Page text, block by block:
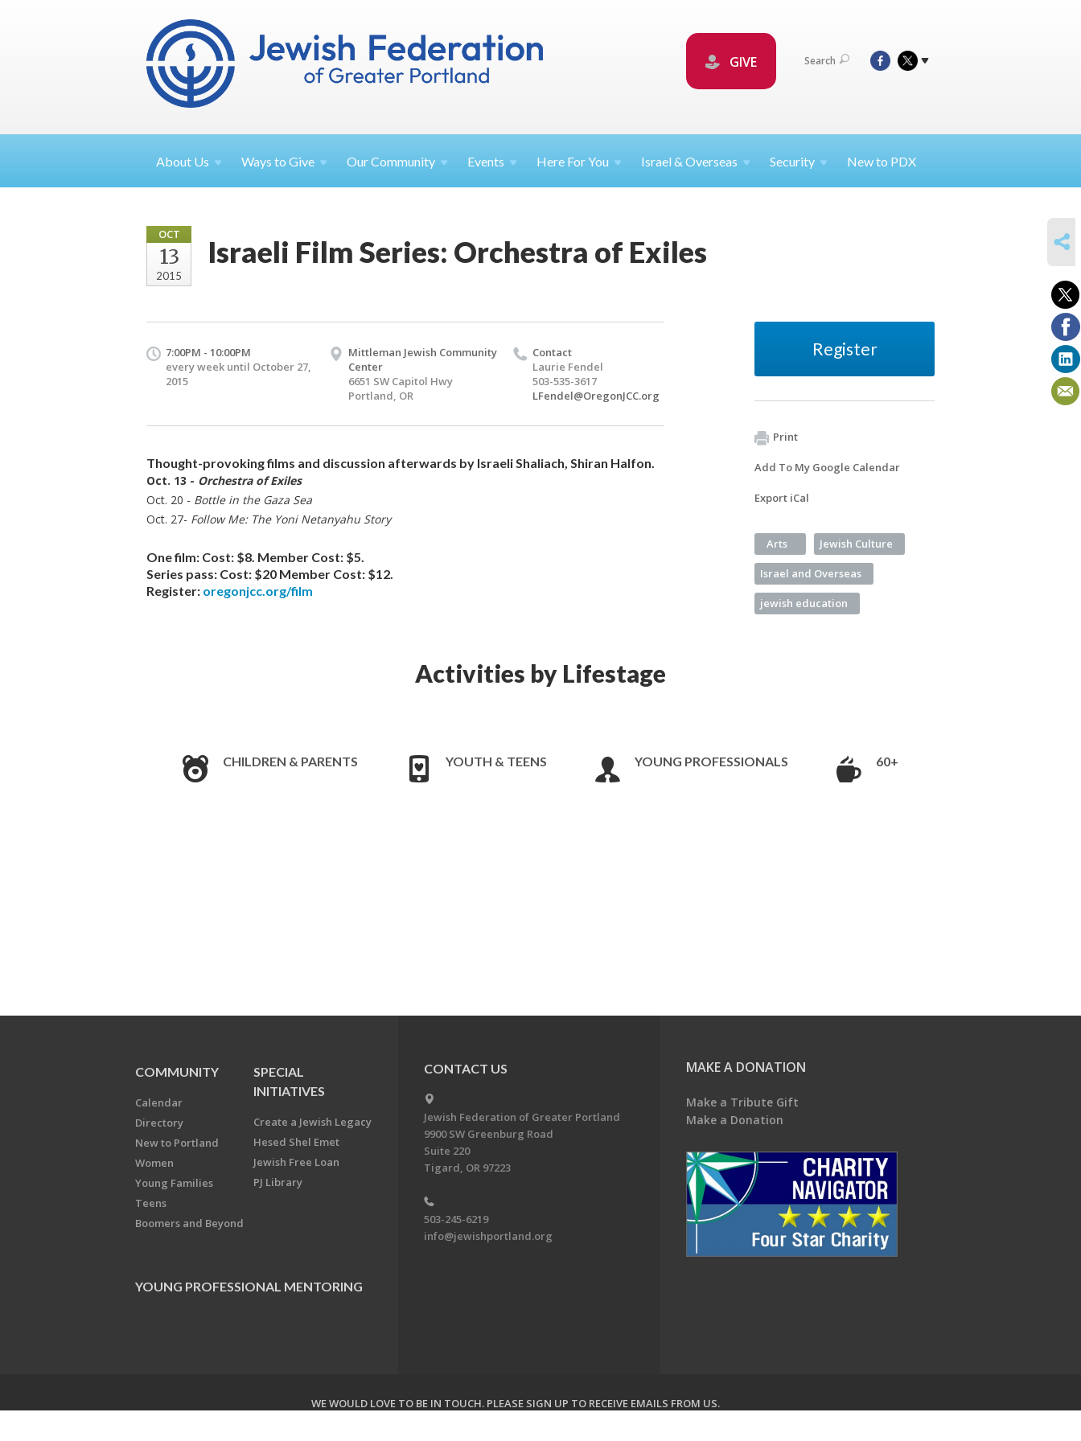
GIVE Search
About Us Ways toGive OurCommunity Events Here ForYou Israel &Overseas Security New to PDX
OCT
13
2015
Israeli Film Series: Orchestra of Exiles
7:00PM - 10:00PM
every week until October 27,
2015
Mittleman Jewish Community
Center
6651 SW Capitol Hwy
Portland, OR
Contact
Laurie Fendel
503-535-3617
LFendel@OregonJCC.org
Thought-provoking films and discussion afterwards by Israeli Shaliach, Shiran Halfon.
Oct. 13 - Orchestra of Exiles
Oct. 20 - Bottle in the Gaza Sea
Oct. 27- Follow Me: The Yoni Netanyahu Story
One film: Cost: $8. Member Cost: $5.
Series pass: Cost: $20 Member Cost: $12.
Register: oregonjcc.org/film
Register
Print
Add To My Google Calendar
Export iCal
Arts Jewish Culture
Israel and Overseas
jewish education
Activities by Lifestage
CHILDREN & PARENTS YOUTH & TEENS YOUNG PROFESSIONALS 60+
COMMUNITY
Calendar
Directory
New to Portland
Women
Young Families
Teens
Boomers and Beyond
SPECIAL
INITIATIVES
Create a Jewish Legacy
Hesed Shel Emet
Jewish Free Loan
PJ Library
YOUNG PROFESSIONAL MENTORING
CONTACT US
Jewish Federation of Greater Portland
9900 SW Greenburg Road
Suite 220
Tigard, OR 97223
503-245-6219
info@jewishportland.org
MAKE A DONATION
Make a Tribute Gift
Make a Donation
WE WOULD LOVE TO BE IN TOUCH. PLEASE SIGN UP TO RECEIVE EMAILS FROM US.